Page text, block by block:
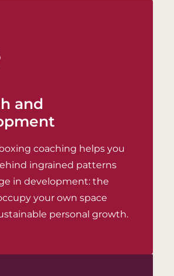
and
coaching helps you
ingrained patterns
in development: the
your own space
personal growth.